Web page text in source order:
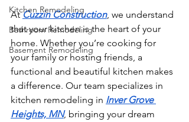
Kitchen Remodeling
Bathroom Remodeling
Basement Remodeling
At Cuzzin Construction, we understand
that your kitchen is the heart of your
home. Whether you’re cooking for
your family or hosting friends, a
functional and beautiful kitchen makes
a difference. Our team specializes in
kitchen remodeling in Inver Grove
Heights, MN, bringing your dream